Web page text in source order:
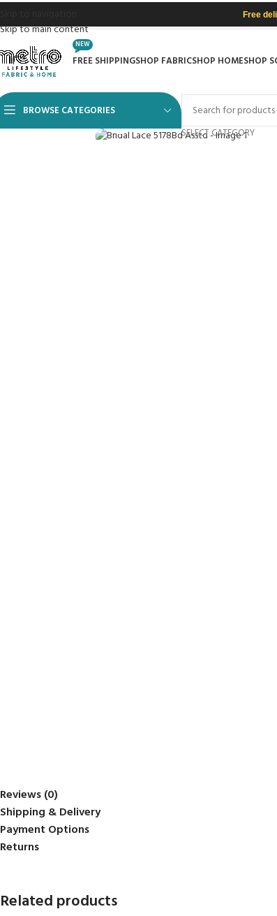
Skip to main content
Free
FREE SHIPPING
NEW
SHOP FABRICSHOP HOMESHOP
BROWSE CATEGORIES
SELECT CATEGORY
Click to enlarge
Reviews (0)
Shipping & Delivery
Payment Options
Returns
Related products